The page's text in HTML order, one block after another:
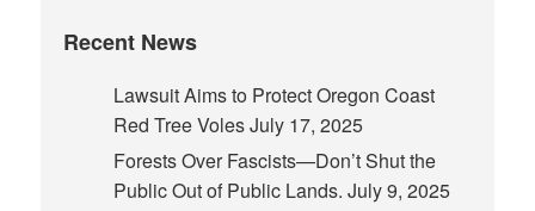
Recent News
Lawsuit Aims to Protect Oregon Coast
Red Tree VolesJuly 17, 2025
Forests Over Fascists—Don’t Shut the
Public Out of Public Lands. July 9, 2025